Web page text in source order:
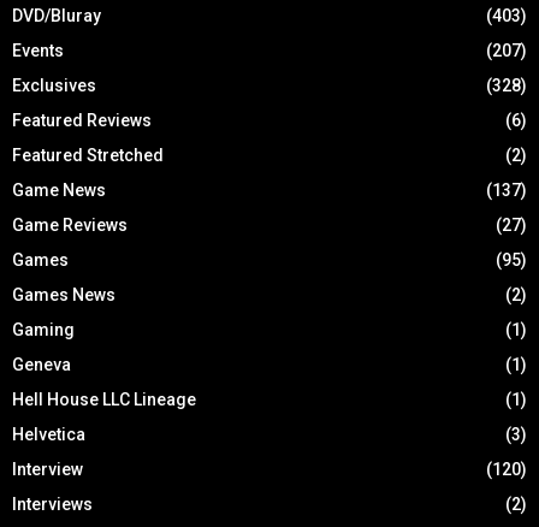
DVD/Bluray
(403)
Events
(207)
Exclusives
(328)
Featured Reviews
(6)
Featured Stretched
(2)
Game News
(137)
Game Reviews
(27)
Games
(95)
Games News
(2)
Gaming
(1)
Geneva
(1)
Hell House LLC Lineage
(1)
Helvetica
(3)
Interview
(120)
Interviews
(2)